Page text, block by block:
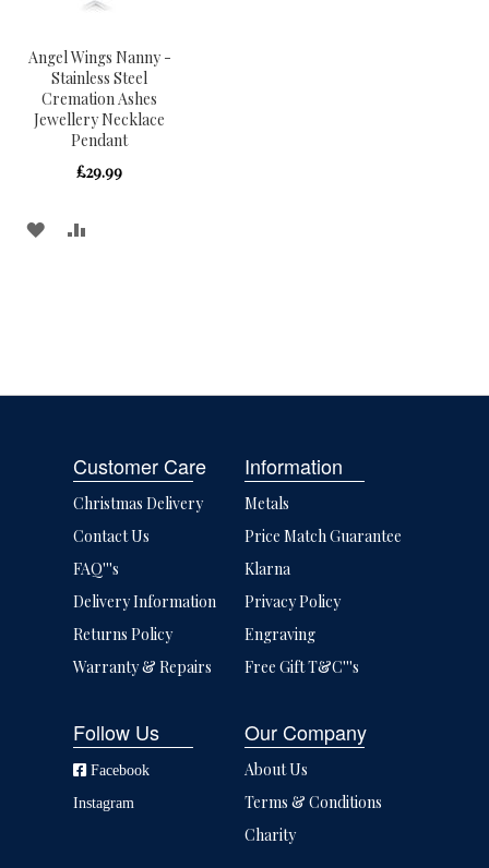
Angel Wings Nanny -
Stainless Steel
Cremation Ashes
Jewellery Necklace
Pendant
£29.99
ADD
Customer Care
Christmas Delivery
Contact Us
FAQ'''s
Delivery Information
Returns Policy
Warranty & Repairs
Information
Metals
Price Match Guarantee
Klarna
Privacy Policy
Engraving
Free Gift T&C'''s
Follow Us
Facebook
Instagram
Our Company
About Us
Terms & Conditions
Charity